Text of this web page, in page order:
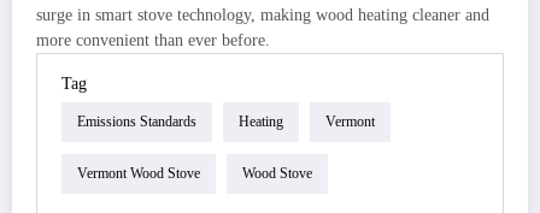
surge in smart stove technology, making wood heating cleaner and
more convenient than ever before.
Tag
Emissions Standards Heating Vermont
Vermont Wood Stove Wood Stove